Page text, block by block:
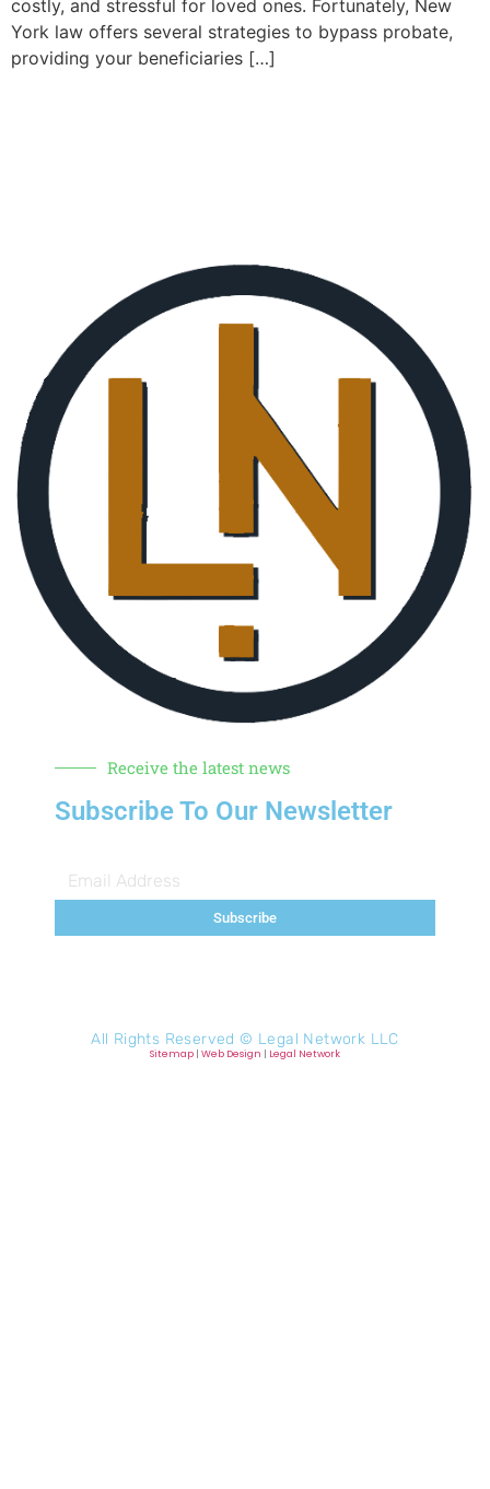
costly, and stressful for loved ones. Fortunately, New
York law offers several strategies to bypass probate,
providing your beneficiaries […]
Receive the latest news
Subscribe To Our Newsletter
Subscribe
All Rights Reserved © Legal Network LLC
Sitemap | Web Design | Legal Network